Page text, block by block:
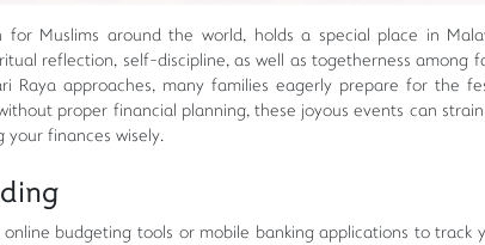
for Muslims around the world, holds a special place in
reflection, self-discipline, as well as togetherness among
Raya approaches, many families eagerly prepare for the
proper financial planning, these joyous events can
your finances wisely.
budgeting tools or mobile banking applications to track